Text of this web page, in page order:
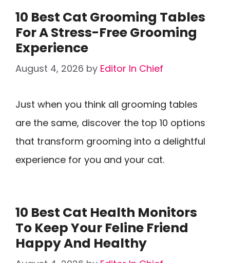
10 Best Cat Grooming Tables
For A Stress-Free Grooming
Experience
August 4, 2026 by Editor In Chief
Just when you think all grooming tables
are the same, discover the top 10 options
that transform grooming into a delightful
experience for you and your cat.
10 Best Cat Health Monitors
To Keep Your Feline Friend
Happy And Healthy